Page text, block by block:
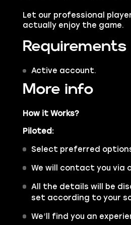
Let our professional
actually enjoy the game.
Requirements
Active account.
More info
How it Works?
Piloted:
Select preferred
We will contact you via
All the details will be
set according to your
We’ll find you an